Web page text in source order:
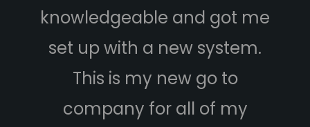
knowledgeable and got me
set up with a new system.
This is my new go to
company for all of my